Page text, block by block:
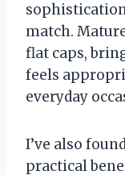
match.
flat caps,
feels
everyday
I’ve also
practical